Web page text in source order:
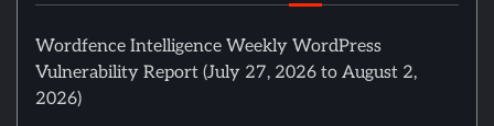
Wordfence Intelligence Weekly WordPress
Vulnerability Report (July 27, 2026 to August 2,
2026)